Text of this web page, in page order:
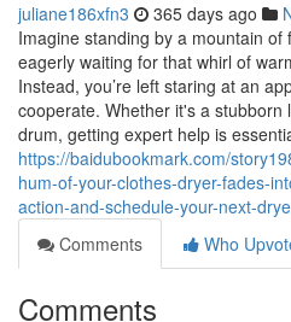
juliane186xfn3 365 days ago
Imagine standing by a mountain of
eagerly waiting for that whirl of
Instead, you’re left staring at an
cooperate. Whether it's a stubborn
drum, getting expert help is
https://baidubookmark.com/
hum-of-your-clothes-dryer-fades-
action-and-schedule-your-next-
Comments
Who
Comments